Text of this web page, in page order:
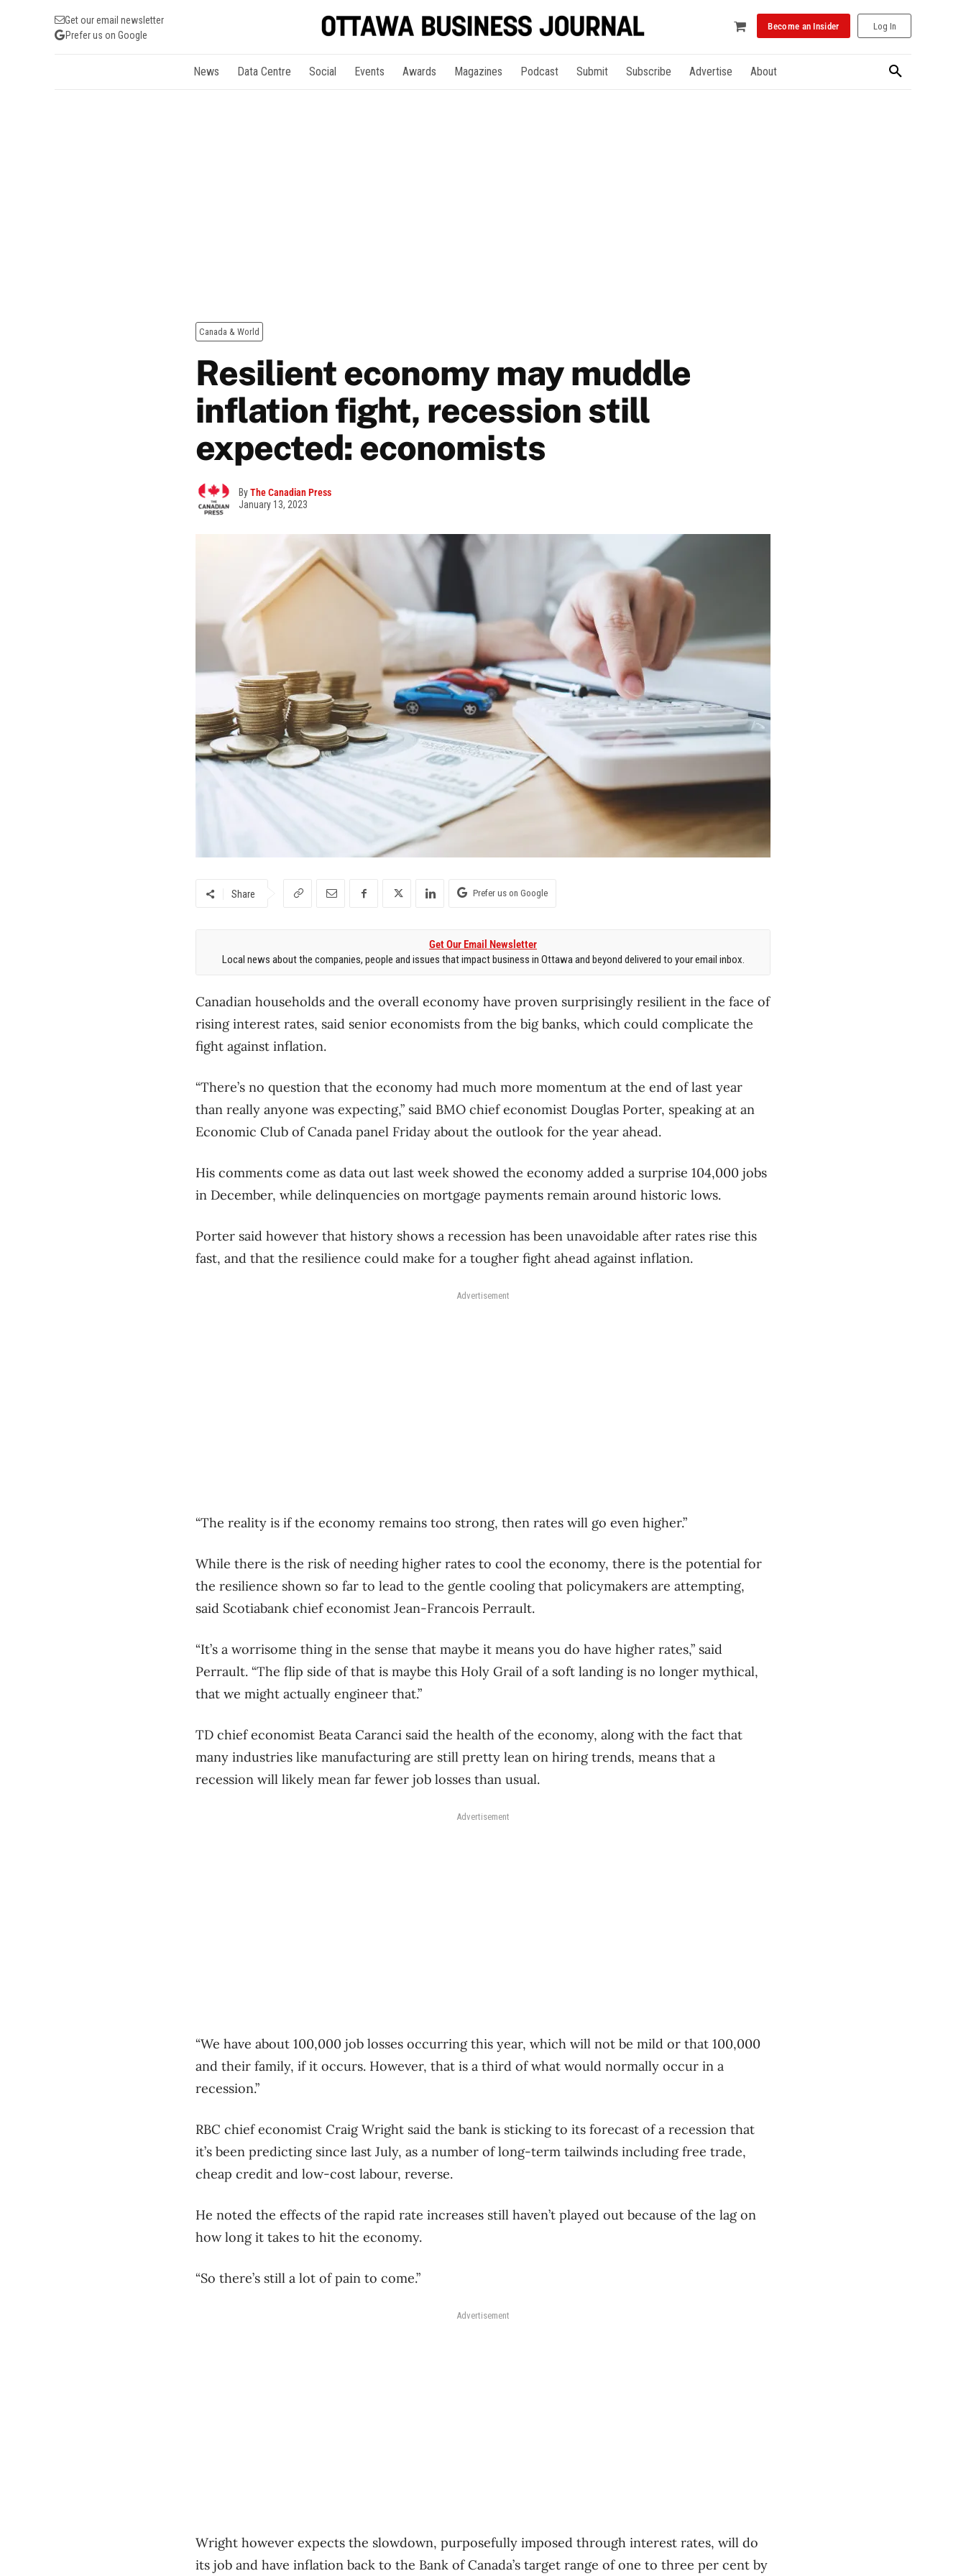
Get our email newsletter
Prefer us on Google
Become an Insider Log In
News Data Centre Social Events Awards Magazines Podcast Submit Subscribe Advertise About
Canada & World
Resilient economy may muddle
inflation fight, recession still
expected: economists
ByThe Canadian Press
January 13, 2023
Share Prefer us on Google
Get Our Email Newsletter
Local news about the companies, people and issues that impact business in Ottawa and beyond delivered to your email inbox.
Canadian households and the overall economy have proven surprisingly resilient in the face of
rising interest rates, said senior economists from the big banks, which could complicate the
fight against inflation.
“There’s no question that the economy had much more momentum at the end of last year
than really anyone was expecting,” said BMO chief economist Douglas Porter, speaking at an
Economic Club of Canada panel Friday about the outlook for the year ahead.
His comments come as data out last week showed the economy added a surprise 104,000 jobs
in December, while delinquencies on mortgage payments remain around historic lows.
Porter said however that history shows a recession has been unavoidable after rates rise this
fast, and that the resilience could make for a tougher fight ahead against inflation.
Advertisement
“The reality is if the economy remains too strong, then rates will go even higher.”
While there is the risk of needing higher rates to cool the economy, there is the potential for
the resilience shown so far to lead to the gentle cooling that policymakers are attempting,
said Scotiabank chief economist Jean-Francois Perrault.
“It’s a worrisome thing in the sense that maybe it means you do have higher rates,” said
Perrault. “The flip side of that is maybe this Holy Grail of a soft landing is no longer mythical,
that we might actually engineer that.”
TD chief economist Beata Caranci said the health of the economy, along with the fact that
many industries like manufacturing are still pretty lean on hiring trends, means that a
recession will likely mean far fewer job losses than usual.
Advertisement
“We have about 100,000 job losses occurring this year, which will not be mild or that 100,000
and their family, if it occurs. However, that is a third of what would normally occur in a
recession.”
RBC chief economist Craig Wright said the bank is sticking to its forecast of a recession that
it’s been predicting since last July, as a number of long-term tailwinds including free trade,
cheap credit and low-cost labour, reverse.
He noted the effects of the rapid rate increases still haven’t played out because of the lag on
how long it takes to hit the economy.
“So there’s still a lot of pain to come.”
Advertisement
Wright however expects the slowdown, purposefully imposed through interest rates, will do
its job and have inflation back to the Bank of Canada’s target range of one to three per cent by